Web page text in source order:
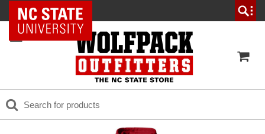
NC State Home